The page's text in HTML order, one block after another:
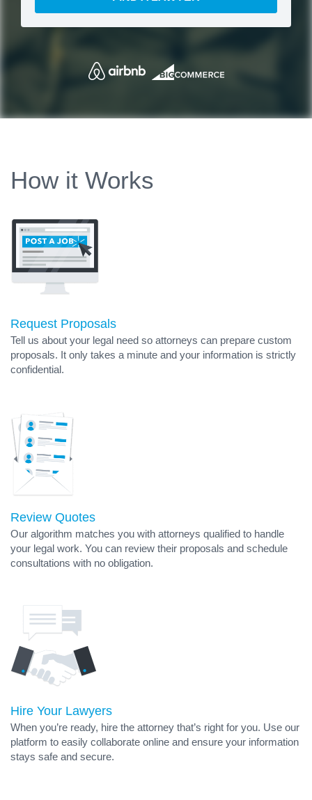
How it Works
Request Proposals
Tell us about your legal need so attorneys can prepare custom
proposals. It only takes a minute and your information is strictly
confidential.
Review Quotes
Our algorithm matches you with attorneys qualified to handle
your legal work. You can review their proposals and schedule
consultations with no obligation.
Hire Your Lawyers
When you’re ready, hire the attorney that’s right for you. Use our
platform to easily collaborate online and ensure your information
stays safe and secure.